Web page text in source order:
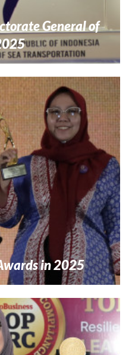
General of
in 2025